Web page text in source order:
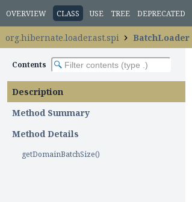
OVERVIEW CLASS USE TREE DEPRECATED
org.hibernate.loader.ast.spi BatchLoader
Contents
Description
Method Summary
Method Details
getDomainBatchSize()